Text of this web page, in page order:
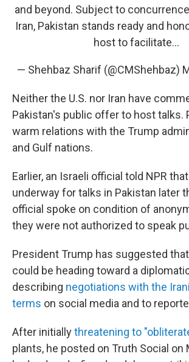
and beyond. Subject to
Iran, Pakistan stands ready and
host to facilitate…
— Shehbaz Sharif (@CMShehbaz)
Neither the U.S. nor Iran have
Pakistan's public offer to host talks.
warm relations with the Trump
and Gulf nations.
Earlier, an Israeli official told NPR
underway for talks in Pakistan later
official spoke on condition of
they were not authorized to speak
President Trump has suggested
could be heading toward a
describing negotiations with the
terms on social media and to
After initiallythreatening to
plants, he posted on Truth Social on